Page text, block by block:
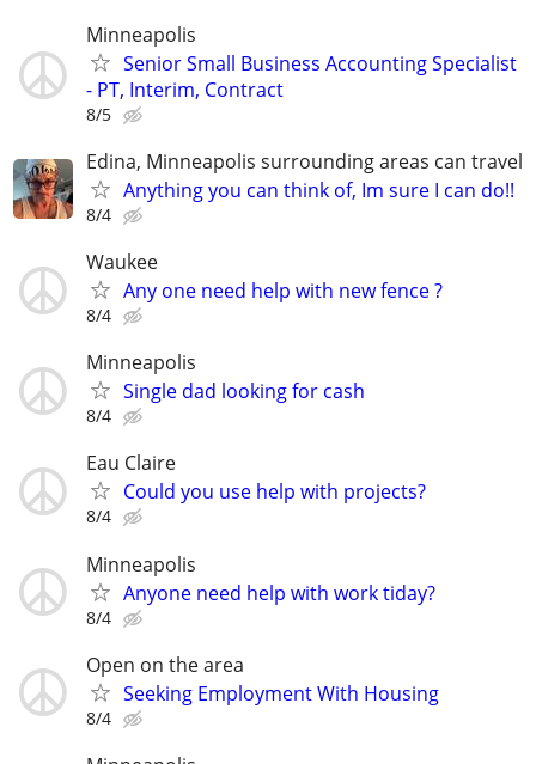
Minneapolis
Senior Small Business Accounting Specialist
- PT, Interim, Contract
8/5
Edina, Minneapolis surrounding areas can travel
Anything you can think of, Im sure I can do!!
8/4
Waukee
Any one need help with new fence ?
8/4
Minneapolis
Single dad looking for cash
8/4
Eau Claire
Could you use help with projects?
8/4
Minneapolis
Anyone need help with work tiday?
8/4
Open on the area
Seeking Employment With Housing
8/4